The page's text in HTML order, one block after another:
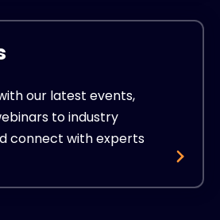
our latest events,
to industry
connect with experts